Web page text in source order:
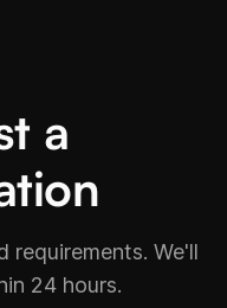
a
requirements. We'll
24 hours.